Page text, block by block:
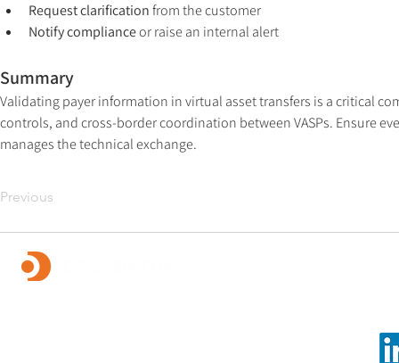
Request clarification from the customer
Notify compliance or raise an internal alert
Summary
Validating payer information in virtual asset transfers is a critical
controls, and cross-border coordination between VASPs. Ensure
manages the technical exchange.
Previous